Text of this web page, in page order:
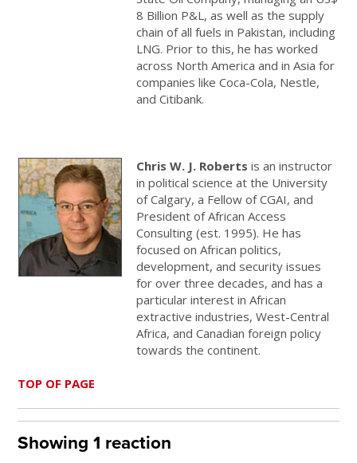
8 Billion P&L, as well as the supply
chain of all fuels in Pakistan, including
LNG. Prior to this, he has worked
across North America and in Asia for
companies like Coca-Cola, Nestle,
and Citibank.
Chris W. J. Roberts is an instructor
in political science at the University
of Calgary, a Fellow of CGAI, and
President of African Access
Consulting (est. 1995). He has
focused on African politics,
development, and security issues
for over three decades, and has a
particular interest in African
extractive industries, West-Central
Africa, and Canadian foreign policy
towards the continent.
TOP OF PAGE
Showing 1 reaction